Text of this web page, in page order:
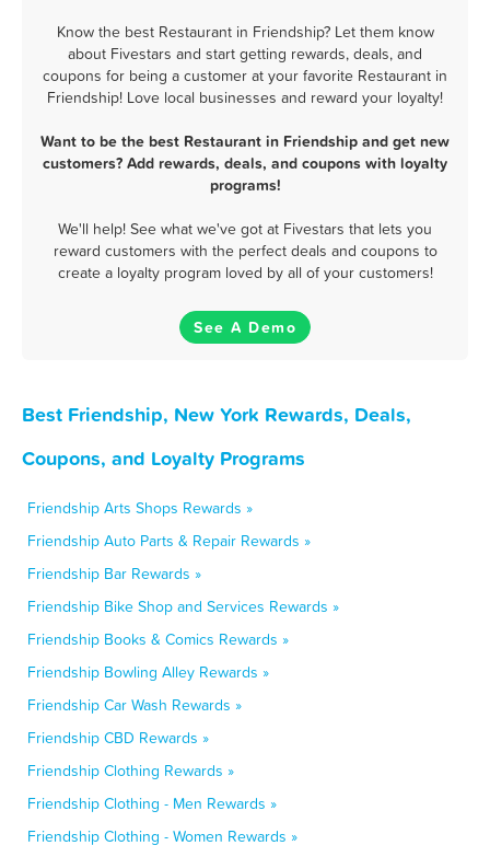
Know the best Restaurant in Friendship? Let them know
about Fivestars and start getting rewards, deals, and
coupons for being a customer at your favorite Restaurant in
Friendship! Love local businesses and reward your loyalty!
Want to be the best Restaurant in Friendship and get new
customers? Add rewards, deals, and coupons with loyalty
programs!
We'll help! See what we've got at Fivestars that lets you
reward customers with the perfect deals and coupons to
create a loyalty program loved by all of your customers!
See A Demo
Best Friendship, New York Rewards, Deals,
Coupons, and Loyalty Programs
Friendship Arts Shops Rewards »
Friendship Auto Parts & Repair Rewards »
Friendship Bar Rewards »
Friendship Bike Shop and Services Rewards »
Friendship Books & Comics Rewards »
Friendship Bowling Alley Rewards »
Friendship Car Wash Rewards »
Friendship CBD Rewards »
Friendship Clothing Rewards »
Friendship Clothing - Men Rewards »
Friendship Clothing - Women Rewards »